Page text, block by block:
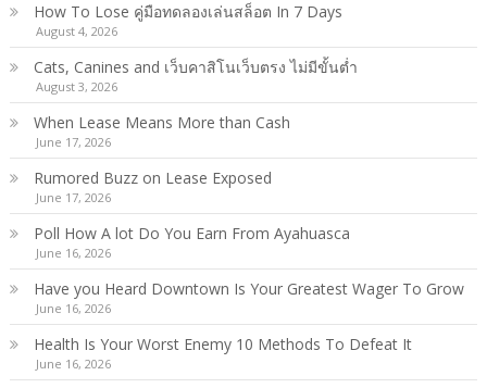
How To Lose คู่มือทดลองเล่นสล็อต In 7 Days
August 4, 2026
Cats, Canines and เว็บคาสิโนเว็บตรง ไม่มีขั้นต่ำ
August 3, 2026
When Lease Means More than Cash
June 17, 2026
Rumored Buzz on Lease Exposed
June 17, 2026
Poll How A lot Do You Earn From Ayahuasca
June 16, 2026
Have you Heard Downtown Is Your Greatest Wager To Grow
June 16, 2026
Health Is Your Worst Enemy 10 Methods To Defeat It
June 16, 2026